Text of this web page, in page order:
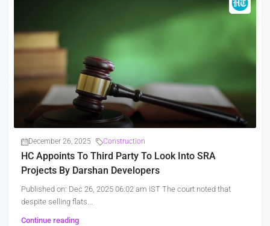
December 26, 2025 Construction
HC Appoints To Third Party To Look Into SRA
Projects By Darshan Developers
Published on: Dec 26, 2025 06:02 am IST The court noted that
despite selling flats...
Continue reading